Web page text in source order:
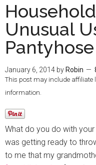
Unusual
January 6, 2014 by Robin
This post may include affiliate
information.
What do you do with
was getting ready to
to me that my